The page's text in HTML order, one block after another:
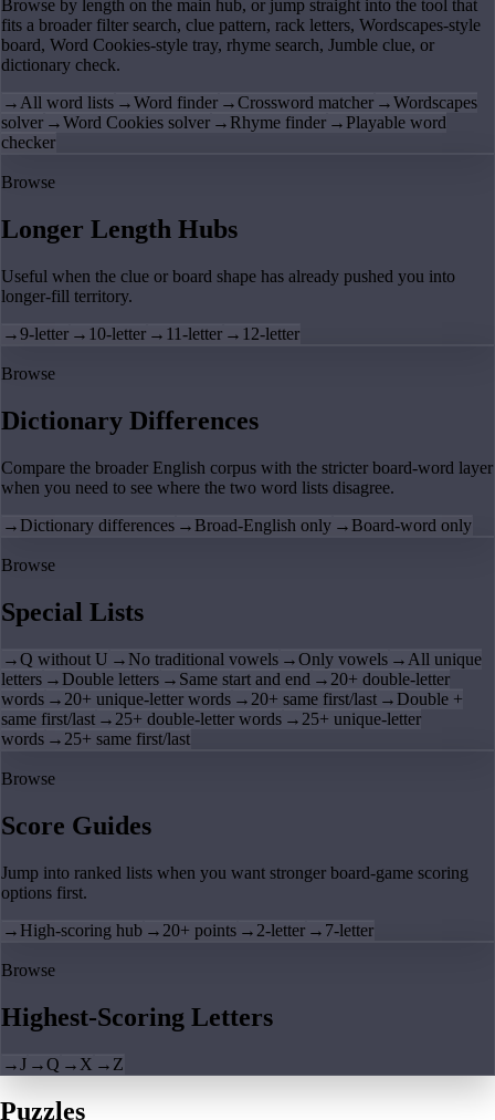
Browse by length on the main hub, or jump straight into the tool that
fits a broader filter search, clue pattern, rack letters, Wordscapes-style
board, Word Cookies-style tray, rhyme search, Jumble clue, or
dictionary check.
→All word lists →Word finder →Crossword matcher →Wordscapes
solver →Word Cookies solver → Rhyme finder → Playable word
checker
Browse
Longer Length Hubs
Useful when the clue or board shape has already pushed you into
longer-fill territory.
→9-letter → 10-letter → 11-letter → 12-letter
Browse
Dictionary Differences
Compare the broader English corpus with the stricter board-word layer
when you need to see where the two word lists disagree.
→ Dictionary differences → Broad-English only → Board-word only
Browse
Special Lists
→Q without U → No traditional vowels →Only vowels → All unique
letters → Double letters → Same start and end → 20+ double-letter
words → 20+ unique-letter words → 20+ same first/last → Double +
same first/last → 25+ double-letter words → 25+ unique-letter
words → 25+ same first/last
Browse
Score Guides
Jump into ranked lists when you want stronger board-game scoring
options first.
→ High-scoring hub → 20+ points → 2-letter → 7-letter
Browse
Highest-Scoring Letters
→J →Q → X → Z
Puzzles